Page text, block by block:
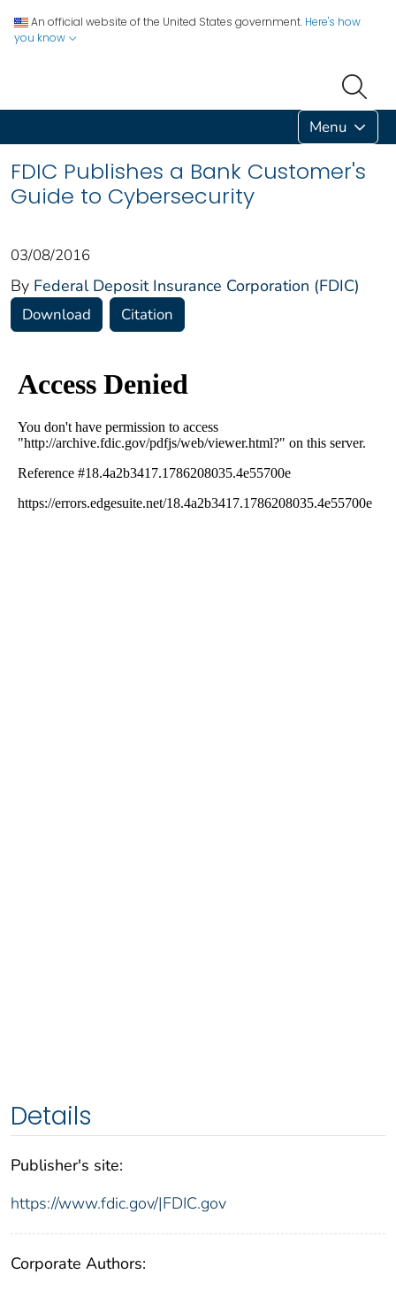
An official website of the United States government. Here's how
you know
Menu
FDIC Publishes a Bank Customer's
Guide to Cybersecurity
03/08/2016
By Federal Deposit Insurance Corporation (FDIC)
Download Citation
Details
Publisher's site:
https://www.fdic.gov/|FDIC.gov
Corporate Authors: